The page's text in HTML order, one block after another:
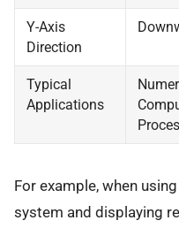
Y-Axis
Direction
Typical
Applications
For example, when
system and displaying